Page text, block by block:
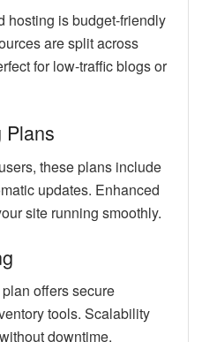
hosting is budget-friendly
are split across
for low-traffic blogs or
Plans
these plans include
updates. Enhanced
site running smoothly.
offers secure
tools. Scalability
downtime.